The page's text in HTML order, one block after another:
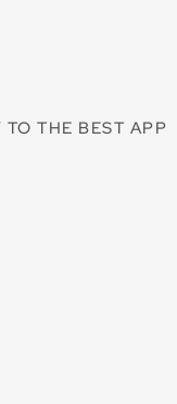
TO THE BEST APP